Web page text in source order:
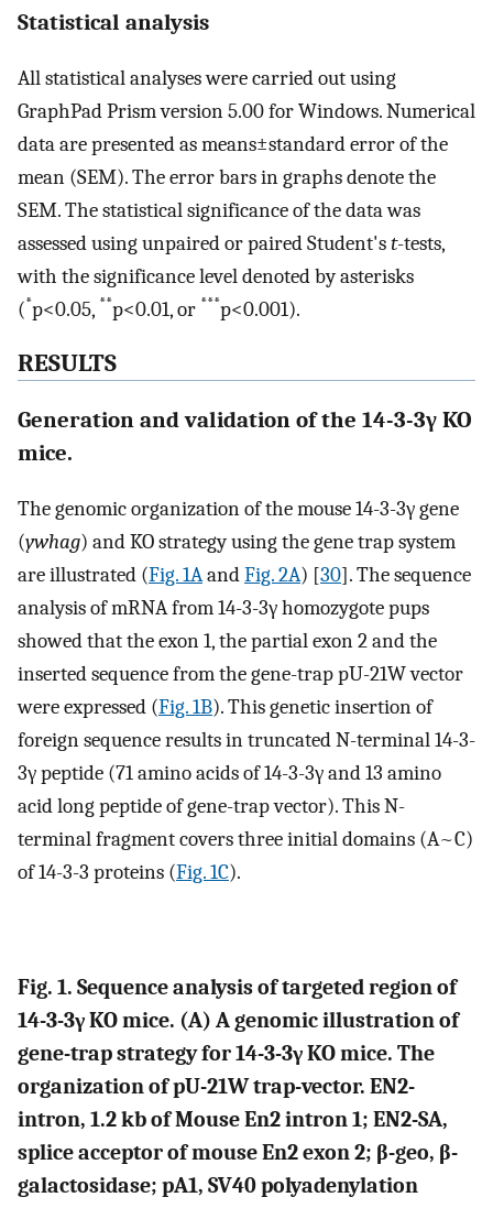
Statistical analysis
All statistical analyses were carried out using
GraphPad Prism version 5.00 for Windows. Numerical
data are presented as means±standard error of the
mean (SEM). The error bars in graphs denote the
SEM. The statistical significance of the data was
assessed using unpaired or paired Student'st-tests,
with the significance level denoted by asterisks
(*p<0.05, **p<0.01, or ***p<0.001).
RESULTS
Generation and validation of the 14-3-3γ KO
mice.
The genomic organization of the mouse 14-3-3γ gene
(ywhag) and KO strategy using the gene trap system
are illustrated (Fig. 1AandFig. 2A) [30]. The sequence
analysis of mRNA from 14-3-3γ homozygote pups
showed that the exon 1, the partial exon 2 and the
inserted sequence from the gene-trap pU-21W vector
were expressed (Fig. 1B). This genetic insertion of
foreign sequence results in truncated N-terminal 14-3-
3γ peptide (71 amino acids of 14-3-3γ and 13 amino
acid long peptide of gene-trap vector). This N-
terminal fragment covers three initial domains (A~C)
of 14-3-3 proteins (Fig. 1C).
Fig. 1. Sequence analysis of targeted region of
14-3-3γ KO mice. (A) A genomic illustration of
gene-trap strategy for 14-3-3γ KO mice. The
organization of pU-21W trap-vector. EN2-
intron, 1.2 kb of Mouse En2 intron 1; EN2-SA,
splice acceptor of mouse En2 exon 2; β-geo, β-
galactosidase; pA1, SV40 polyadenylation